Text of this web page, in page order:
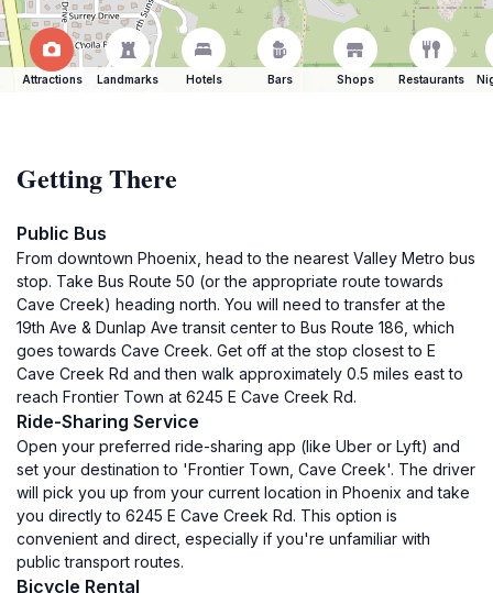
Attractions Landmarks Hotels Bars Shops Restaurants
Getting There
Public Bus
From downtown Phoenix, head to the nearest Valley Metro bus
stop. Take Bus Route 50 (or the appropriate route towards
Cave Creek) heading north. You will need to transfer at the
19th Ave & Dunlap Ave transit center to Bus Route 186, which
goes towards Cave Creek. Get off at the stop closest to E
Cave Creek Rd and then walk approximately 0.5 miles east to
reach Frontier Town at 6245 E Cave Creek Rd.
Ride-Sharing Service
Open your preferred ride-sharing app (like Uber or Lyft) and
set your destination to 'Frontier Town, Cave Creek'. The driver
will pick you up from your current location in Phoenix and take
you directly to 6245 E Cave Creek Rd. This option is
convenient and direct, especially if you're unfamiliar with
public transport routes.
Bicycle Rental